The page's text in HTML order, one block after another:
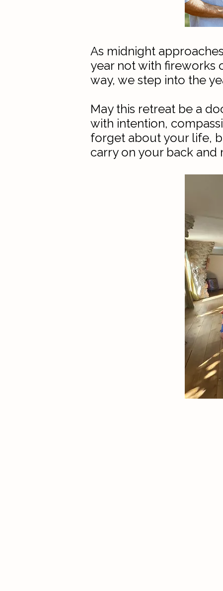
​​As midnight
year not with fireworks
way, we step into the
May this retreat be a
with intention,
forget about your life,
carry on your back and